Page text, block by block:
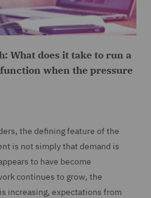
What does it take to run a
when the pressure
the defining feature of the
is not simply that demand is
to have become
continues to grow, the
increasing, expectations from